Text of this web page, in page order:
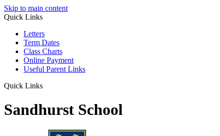
Skip to main content
Quick Links
Letters
Term Dates
Class Charts
Online Payment
Useful Parent Links
Quick Links
Sandhurst School